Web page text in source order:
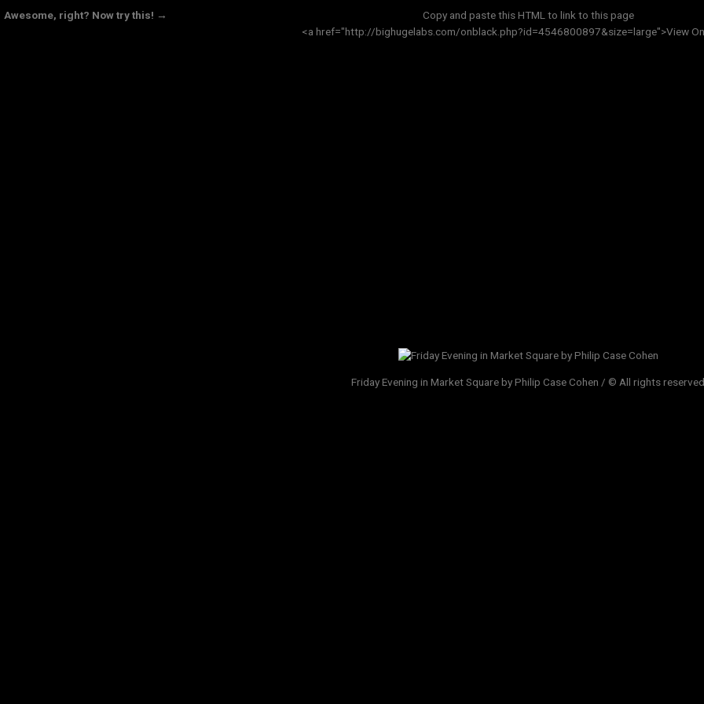
Awesome, right? Now try this! → Copy and paste this HTML to link to this page
Friday Evening in Market Square by Philip Case Cohen / © All rights reserved